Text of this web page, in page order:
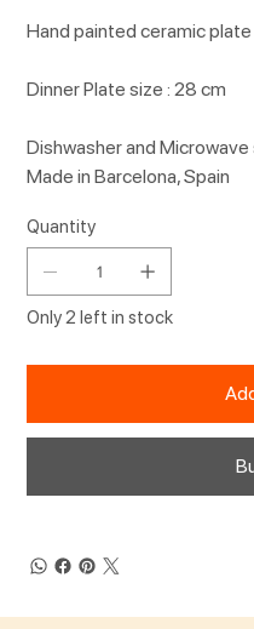
Hand painted ceramic plate
Dinner Plate size : 28 cm
Dishwasher and
Made in Barcelona, Spain
Quantity
Only 2 left in stock